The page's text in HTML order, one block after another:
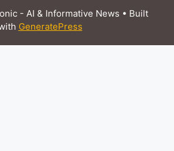
- AI & Informative News • Built
GeneratePress